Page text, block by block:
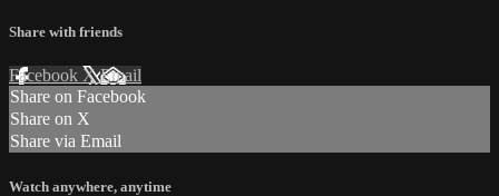
Share with friends
Facebook XEmail
Share on Facebook
Share on X
Share via Email
Watch anywhere, anytime